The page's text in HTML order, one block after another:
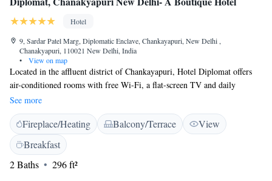
Hotel
9, Sardar Patel Marg, Diplomatic Enclave, Chankayapuri, New Delhi ,
Chanakyapuri, 110021 New Delhi, India
•
View on map
Located in the affluent district of Chankayapuri, Hotel Diplomat offers
air-conditioned rooms with free Wi-Fi, a flat-screen TV and daily
breakfast. It features an Italian restaurant with indoor and outdoor dining
areas. Offering a modern décor or classic wood interiors, the well-
furnished rooms offer wooden flooring, a safe and work desk. Other
comforts include a tea/coffee maker and minibar. Hotel Diplomat New
Delhi is just 3 km from Delhi Gate and 4 km from the commercial centre
of Connaught Place. It is 18 km from Delhi International Airport and has
See more
Fireplace/Heating Balcony/Terrace
View
Breakfast
2 Baths
296 ft²